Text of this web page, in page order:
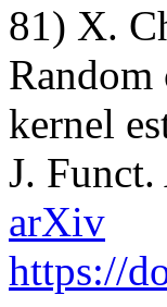
81) X.
kernel
J.
arXiv
https://